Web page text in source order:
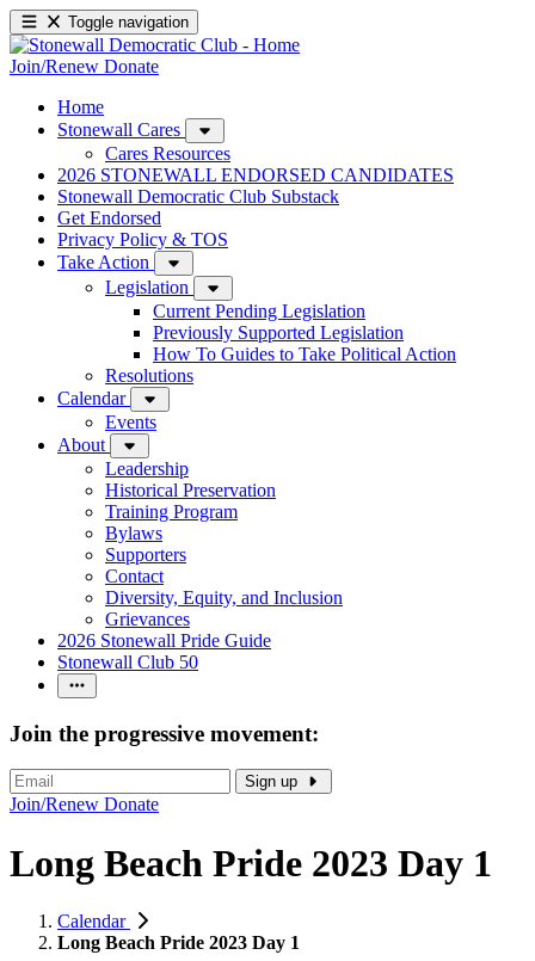
Toggle navigation
Join/Renew Donate
Home
Stonewall Cares
Cares Resources
2026 STONEWALL ENDORSED CANDIDATES
Stonewall Democratic Club Substack
Get Endorsed
Privacy Policy & TOS
Take Action
Legislation
Current Pending Legislation
Previously Supported Legislation
How To Guides to Take Political Action
Resolutions
Calendar
Events
About
Leadership
Historical Preservation
Training Program
Bylaws
Supporters
Contact
Diversity, Equity, and Inclusion
Grievances
2026 Stonewall Pride Guide
Stonewall Club 50
Join the progressive movement:
Sign up
Join/Renew Donate
Long Beach Pride 2023 Day 1
Calendar
Long Beach Pride 2023 Day 1